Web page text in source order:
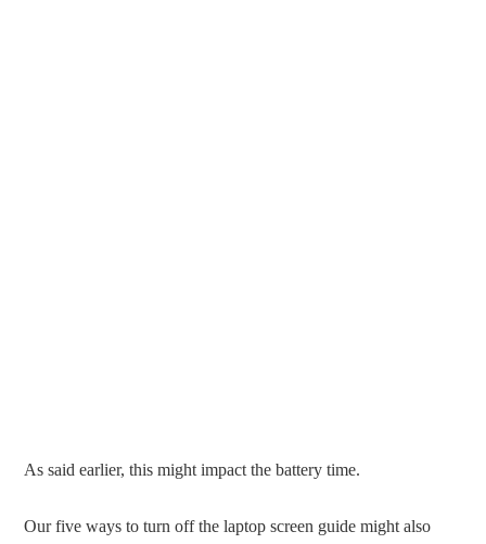
As said earlier, this might impact the battery time.
Our five ways to turn off the laptop screen guide might also